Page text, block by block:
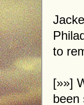
to
[»»]
been